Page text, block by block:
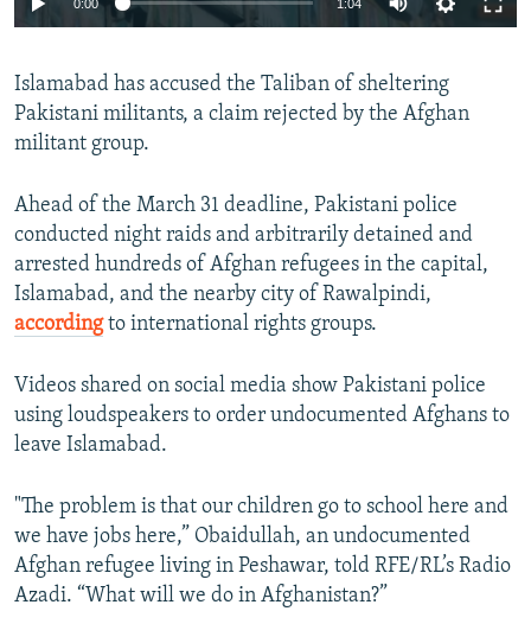
Auto 240p 360p 480p
0:00 1:04
360p
480p
1080p
Islamabad has accused the Taliban of sheltering
Pakistani militants, a claim rejected by the Afghan
militant group.
Ahead of the March 31 deadline, Pakistani police
conducted night raids and arbitrarily detained and
arrested hundreds of Afghan refugees in the capital,
Islamabad, and the nearby city of Rawalpindi,
accordingto international rights groups.
Videos shared on social media show Pakistani police
using loudspeakers to order undocumented Afghans to
leave Islamabad.
"The problem is that our children go to school here and
we have jobs here,” Obaidullah, an undocumented
Afghan refugee living in Peshawar, told RFE/RL’s Radio
Azadi. “What will we do in Afghanistan?”